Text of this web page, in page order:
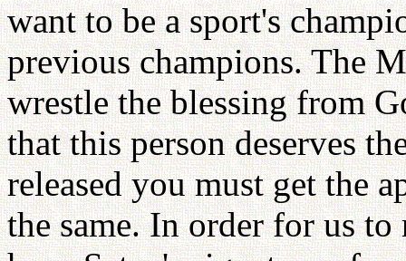
want to be a sport's
previous champions. The
wrestle the blessing from
that this person deserves
released you must get the
the same. In order for us